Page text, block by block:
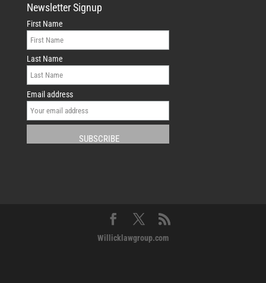
Newsletter Signup
First Name
Last Name
Email address
Willicklawgroup.com